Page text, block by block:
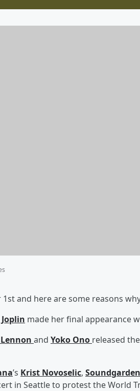
1st and here are some reasons
Joplin made her final appearance
and Yoko Ono released
’s Krist Novoselic, Soundgarden
in Seattle to protest the World